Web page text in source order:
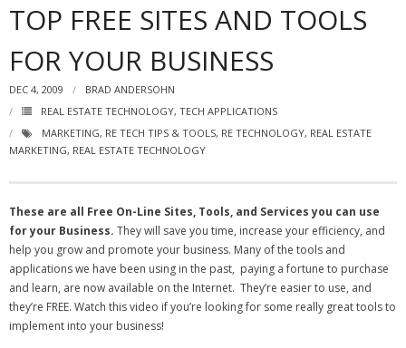
- ActiveRain Network
- Zillow Academy
- eXp University
- Virbela University
- Real Estate Video
- All-In-One
- LinkedIN
TOP FREE SITES AND TOOLS
FOR YOUR BUSINESS
DEC 4, 2009
BRAD ANDERSOHN
REAL ESTATE TECHNOLOGY, TECH APPLICATIONS
MARKETING, RE TECH TIPS & TOOLS, RE TECHNOLOGY, REAL ESTATE
MARKETING, REAL ESTATE TECHNOLOGY
These are all Free On-Line Sites, Tools, and Services you can use
for your Business. They will save you time, increase your efficiency, and
help you grow and promote your business. Many of the tools and
applications we have been using in the past, paying a fortune to purchase
and learn, are now available on the Internet. They’re easier to use, and
they’re FREE. Watch this video if you’re looking for some really great tools to
implement into your business!